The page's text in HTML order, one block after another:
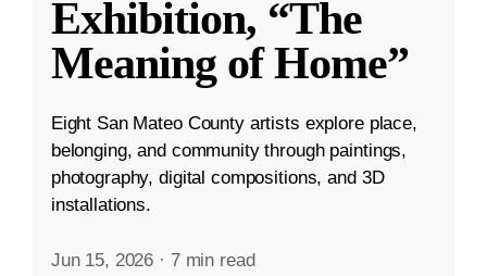
Exhibition, “The
Meaning of Home”
Eight San Mateo County artists explore place,
belonging, and community through paintings,
photography, digital compositions, and 3D
installations.
Jun 15, 2026 · 7 min read